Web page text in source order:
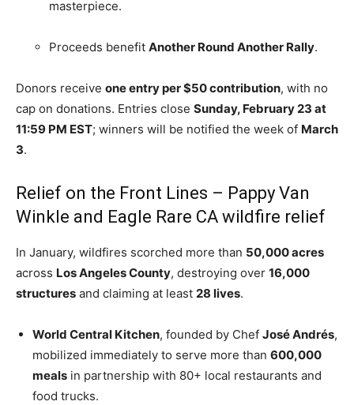
masterpiece.
Proceeds benefit Another Round Another Rally.
Donors receive one entry per $50 contribution, with no
cap on donations. Entries close Sunday, February 23 at
11:59 PM EST; winners will be notified the week of March
3.
Relief on the Front Lines – Pappy Van
Winkle and Eagle Rare CA wildfire relief
In January, wildfires scorched more than 50,000 acres
across Los Angeles County, destroying over 16,000
structures and claiming at least 28 lives.
World Central Kitchen, founded by Chef José Andrés,
mobilized immediately to serve more than 600,000
meals in partnership with 80+ local restaurants and
food trucks.